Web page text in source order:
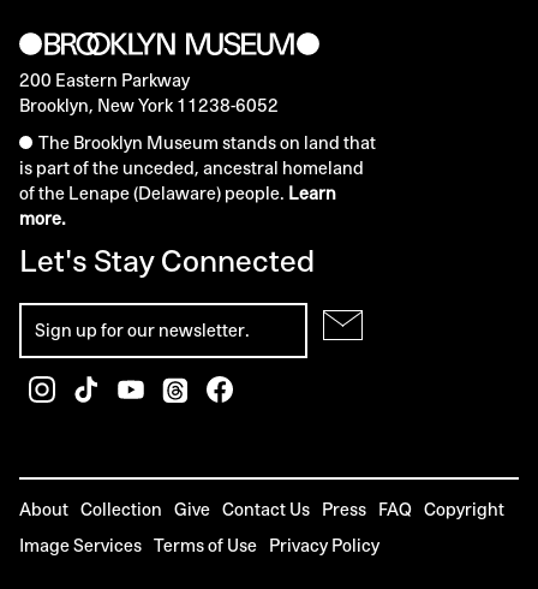
200 Eastern Parkway
Brooklyn, New York 11238-6052
The Brooklyn Museum stands on land that
is part of the unceded, ancestral homeland
of the Lenape (Delaware) people. Learn
more.
Let's Stay Connected
About Collection Give Contact Us Press FAQ Copyright
Image Services Terms of Use Privacy Policy